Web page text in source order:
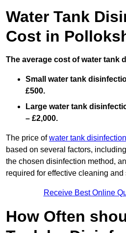
Water Tank
Cost in
The average cost of water tank
Small water tank
£500.
Large water tank
– £2,000.
The price ofwater tank
based on several factors,
the chosen disinfection method,
required for effective cleaning and
Receive Best Online
How Often